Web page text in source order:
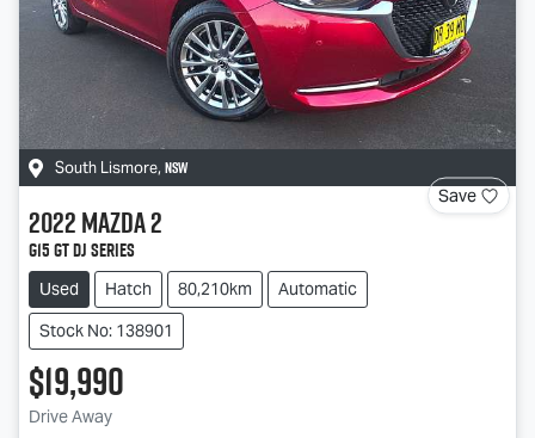
South Lismore, NSW
Save
2022Mazda2
G15 GT DJ Series
Used Hatch 80,210km
Automatic
Stock No: 138901
$19,990
Drive Away